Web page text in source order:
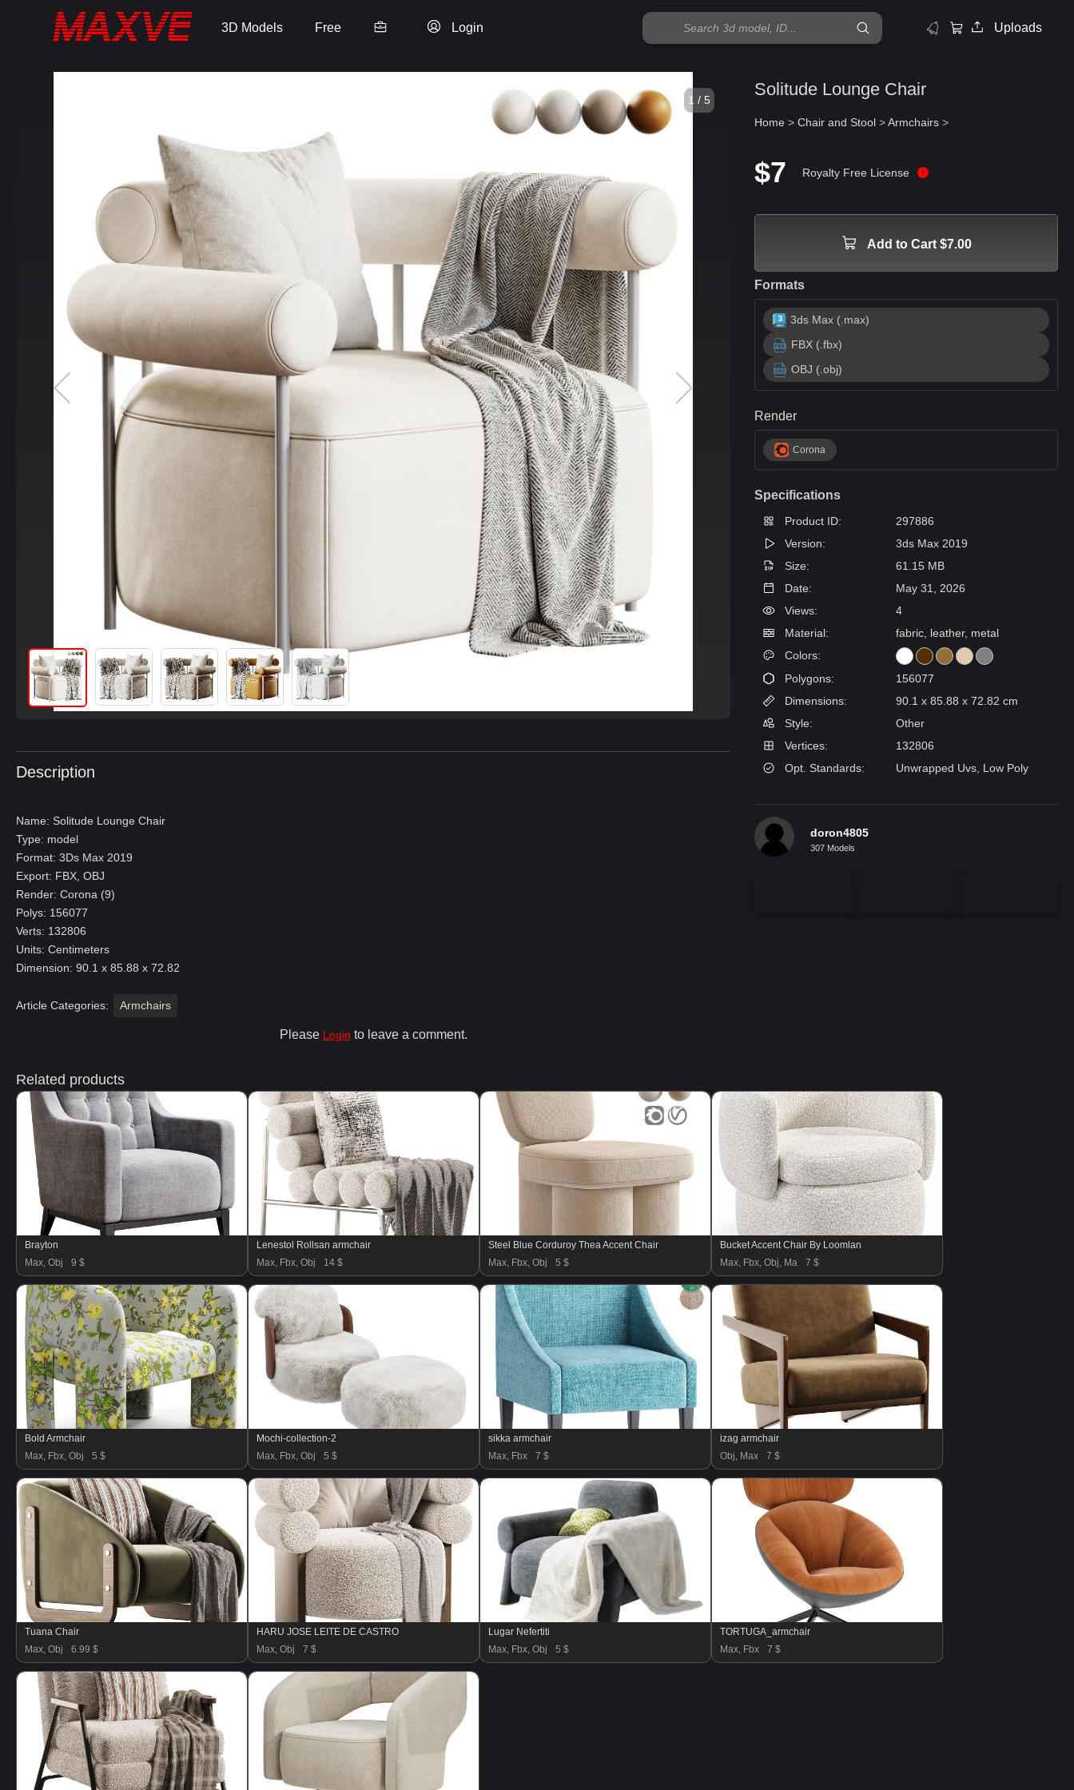
3D Models Free Login Uploads
1 / 5
Description
Name: Solitude Lounge Chair
Type: model
Format: 3Ds Max 2019
Export: FBX, OBJ
Render: Corona (9)
Polys: 156077
Verts: 132806
Units: Centimeters
Dimension: 90.1 x 85.88 x 72.82
Article Categories: Armchairs
Please Login to leave a comment.
Solitude Lounge Chair
Home > Chair and Stool >Armchairs >
$7 Royalty Free License
Add to Cart $7.00
Formats
3ds Max (.max)
FBX (.fbx)
OBJ (.obj)
Render
Corona
Specifications
Product ID:
297886
Version:
3ds Max 2019
Size:
61.15 MB
Date:
May 31, 2026
Views:
4
Material:
fabric, leather, metal
Colors:
Polygons:
156077
Dimensions:
90.1 x 85.88 x 72.82 cm
Style:
Other
Vertices:
132806
Opt. Standards:
Unwrapped Uvs, Low Poly
doron4805
307 Models
Related products
Brayton
Max, Obj
9 $
Lenestol Rollsan armchair
Max, Fbx, Obj
14 $
Steel Blue Corduroy Thea Accent Chair
Max, Fbx, Obj
5 $
Bucket Accent Chair By Loomlan
Max, Fbx, Obj, Ma
7 $
Bold Armchair
Max, Fbx, Obj
5 $
Mochi-collection-2
Max, Fbx, Obj
5 $
sikka armchair
Max, Fbx
7 $
izag armchair
Obj, Max
7 $
Tuana Chair
Max, Obj
6.99 $
HARU JOSE LEITE DE CASTRO
Max, Obj
7 $
Lugar Nefertiti
Max, Fbx, Obj
5 $
TORTUGA_armchair
Max, Fbx
7 $